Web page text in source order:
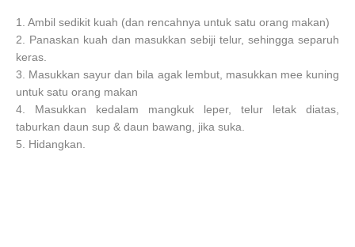
1. Ambil sedikit kuah (dan rencahnya untuk satu orang makan)
2. Panaskan kuah dan masukkan sebiji telur, sehingga separuh
keras.
3. Masukkan sayur dan bila agak lembut, masukkan mee kuning
untuk satu orang makan
4. Masukkan kedalam mangkuk leper, telur letak diatas,
taburkan daun sup & daun bawang, jika suka.
5. Hidangkan.